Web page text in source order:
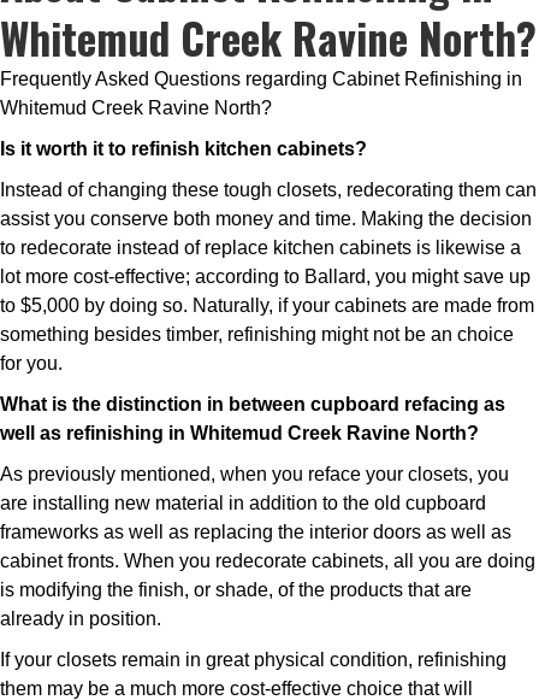
Whitemud Creek Ravine North?
Frequently Asked Questions regarding Cabinet Refinishing in
Whitemud Creek Ravine North?
Is it worth it to refinish kitchen cabinets?
Instead of changing these tough closets, redecorating them can
assist you conserve both money and time. Making the decision
to redecorate instead of replace kitchen cabinets is likewise a
lot more cost-effective; according to Ballard, you might save up
to $5,000 by doing so. Naturally, if your cabinets are made from
something besides timber, refinishing might not be an choice
for you.
What is the distinction in between cupboard refacing as
well as refinishing in Whitemud Creek Ravine North?
As previously mentioned, when you reface your closets, you
are installing new material in addition to the old cupboard
frameworks as well as replacing the interior doors as well as
cabinet fronts. When you redecorate cabinets, all you are doing
is modifying the finish, or shade, of the products that are
already in position.
If your closets remain in great physical condition, refinishing
them may be a much more cost-effective choice that will